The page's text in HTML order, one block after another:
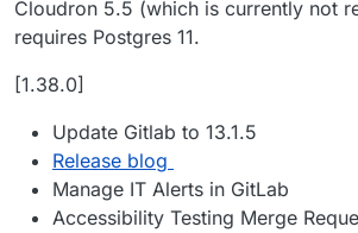
Cloudron 5.5 (which is currently not
requires Postgres 11.
[1.38.0]
Update Gitlab to 13.1.5
Release blog
Manage IT Alerts in GitLab
Accessibility Testing Merge